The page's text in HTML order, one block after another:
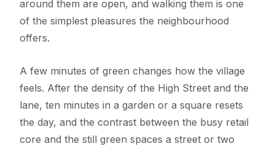
around them are open, and walking them is one
of the simplest pleasures the neighbourhood
offers.
A few minutes of green changes how the village
feels. After the density of the High Street and the
lane, ten minutes in a garden or a square resets
the day, and the contrast between the busy retail
core and the still green spaces a street or two